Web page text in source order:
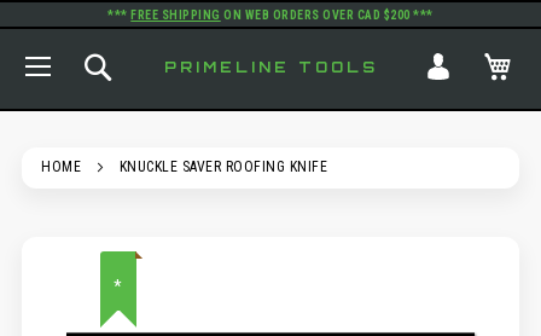
*** FREE SHIPPING ON WEB ORDERS OVER CAD $200 ***
PRIMELINE TOOLS
SEARCH
HOME KNUCKLE SAVER ROOFING KNIFE
*